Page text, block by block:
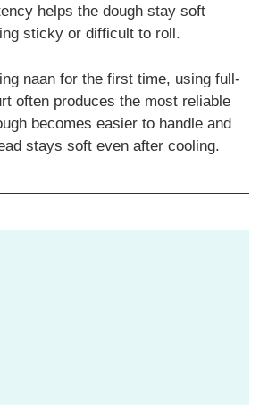
helps the dough stay soft
sticky or difficult to roll.
naan for the first time, using full-
often produces the most reliable
becomes easier to handle and
stays soft even after cooling.